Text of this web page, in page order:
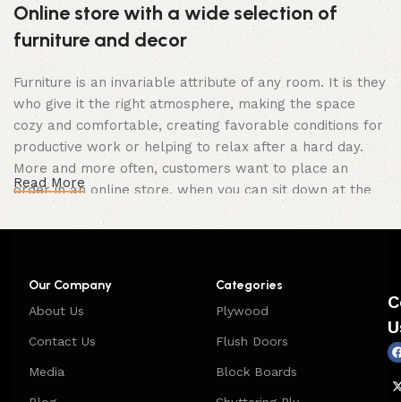
Online store with a wide selection of
furniture and decor
Furniture is an invariable attribute of any room. It is they
who give it the right atmosphere, making the space
cozy and comfortable, creating favorable conditions for
productive work or helping to relax after a hard day.
More and more often, customers want to place an
order in an online store, when you can sit down at the
computer in your free time, arrange the furniture in the
photo and calmly buy the furniture you like. The online
Furniture production is a modern form of
art
Read More
Our Company
About Us
Contact Us
Media
Categories
Plywood
Flush Doors
Block Boards